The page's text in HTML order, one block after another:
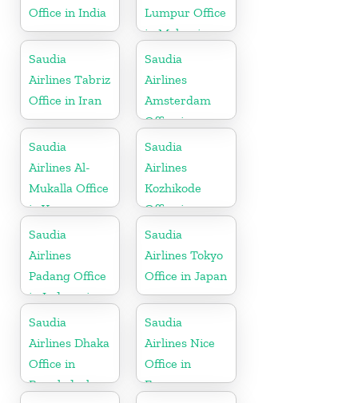
Office in India
Lumpur Office
in Malaysia
Saudia
Airlines Tabriz
Office in Iran
Saudia
Airlines
Amsterdam
Office in
Netherlands
Saudia
Airlines Al-
Mukalla Office
in Yemen
Republic
Saudia
Airlines
Kozhikode
Office in
Kerala
Saudia
Airlines
Padang Office
in Indonesia
Saudia
Airlines Tokyo
Office in Japan
Saudia
Airlines Dhaka
Office in
Bangladesh
Saudia
Airlines Nice
Office in
France